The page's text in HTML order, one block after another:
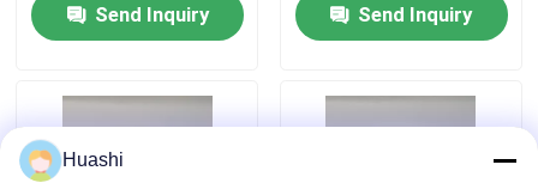
Request A Quote
Fire Rated ACP Sheets
PVDF ACP Sheet
Send Inquiry Send Inquiry
Huashi